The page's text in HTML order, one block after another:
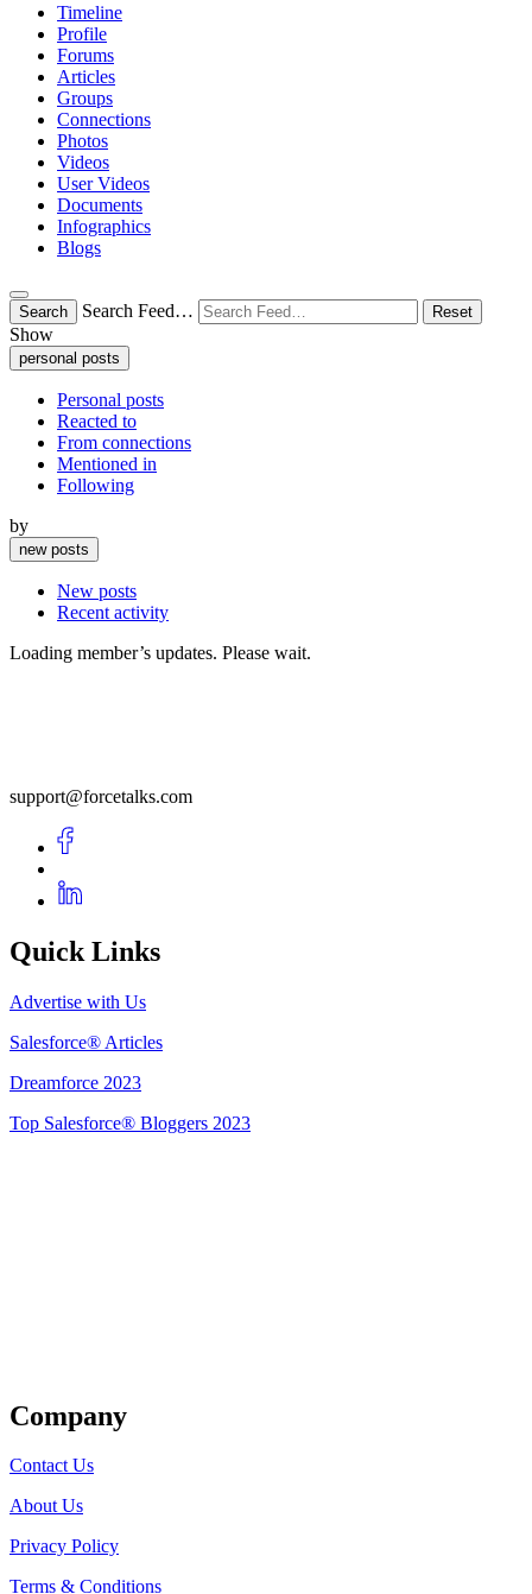
Timeline
Profile
Forums
Articles
Groups
Connections
Photos
Videos
User Videos
Documents
Infographics
Blogs
Search Search Feed… Reset
Show
personal posts
Personal posts
Reacted to
From connections
Mentioned in
Following
by
new posts
New posts
Recent activity
Loading member’s updates. Please wait.
support@forcetalks.com
Quick Links
Advertise with Us
Salesforce® Articles
Dreamforce 2023
Top Salesforce® Bloggers 2023
Company
Contact Us
About Us
Privacy Policy
Terms & Conditions